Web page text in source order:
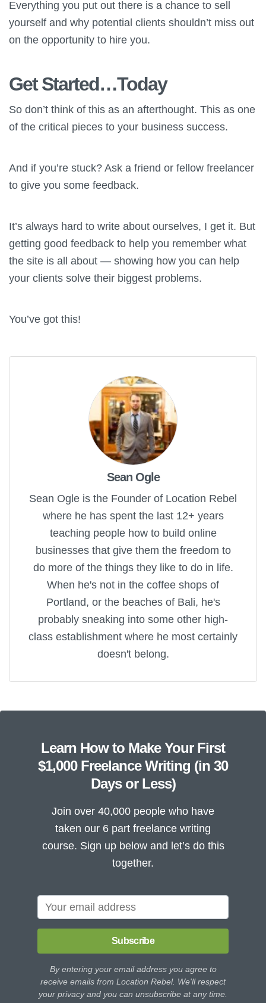
Everything you put out there is a chance to sell
yourself and why potential clients shouldn’t miss out
on the opportunity to hire you.
Get Started…Today
So don’t think of this as an afterthought. This as one
of the critical pieces to your business success.
And if you’re stuck? Ask a friend or fellow freelancer
to give you some feedback.
It’s always hard to write about ourselves, I get it. But
getting good feedback to help you remember what
the site is all about — showing how you can help
your clients solve their biggest problems.
You’ve got this!
Sean Ogle
Sean Ogle is the Founder of Location Rebel
where he has spent the last 12+ years
teaching people how to build online
businesses that give them the freedom to
do more of the things they like to do in life.
When he's not in the coffee shops of
Portland, or the beaches of Bali, he's
probably sneaking into some other high-
class establishment where he most certainly
doesn't belong.
Learn How to Make Your First
$1,000 Freelance Writing (in 30
Days or Less)
Join over 40,000 people who have
taken our 6 part freelance writing
course. Sign up below and let’s do this
together.
Subscribe
By entering your email address you agree to
receive emails from Location Rebel. We'll respect
your privacy and you can unsubscribe at any time.